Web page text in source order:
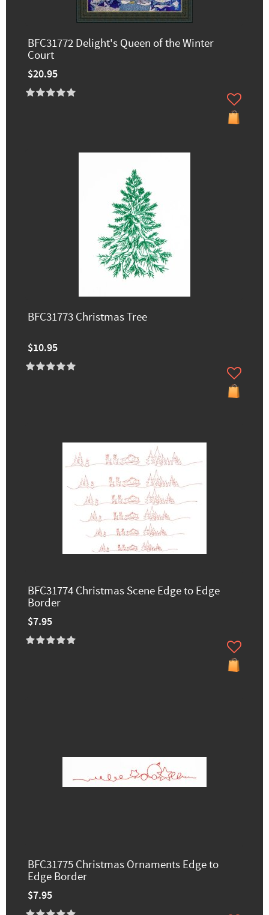
BFC31772 Delight's Queen of the Winter
Court
$20.95
BFC31773 Christmas Tree
$10.95
BFC31774 Christmas Scene Edge to Edge
Border
$7.95
BFC31775 Christmas Ornaments Edge to
Edge Border
$7.95